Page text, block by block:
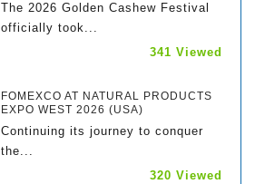
The 2026 Golden Cashew Festival
officially took...
341 Viewed
FOMEXCO AT NATURAL PRODUCTS
EXPO WEST 2026 (USA)
Continuing its journey to conquer
the...
320 Viewed